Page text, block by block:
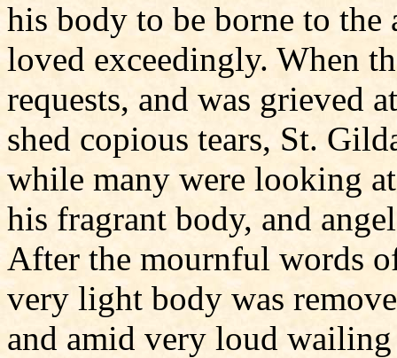
his body to be borne to
loved exceedingly. When
requests, and was grieved
shed copious tears, St.
while many were looking
his fragrant body, and
After the mournful words
very light body was
and amid very loud